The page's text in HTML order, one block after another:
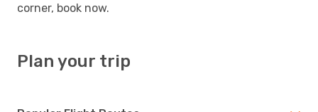
corner, book now.
Plan your trip